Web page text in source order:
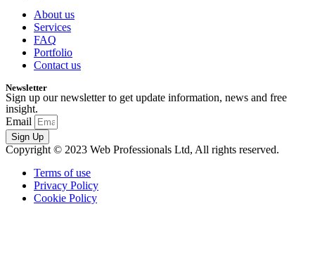
About us
Services
FAQ
Portfolio
Contact us
Newsletter
Sign up our newsletter to get update information, news and free
insight.
Email
Sign Up
Copyright © 2023 Web Professionals Ltd, All rights reserved.
Terms of use
Privacy Policy
Cookie Policy